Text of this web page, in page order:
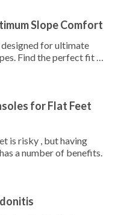
Slope Comfort
for ultimate
Find the perfect fit to
for Flat Feet
is risky , but having
a number of benefits.